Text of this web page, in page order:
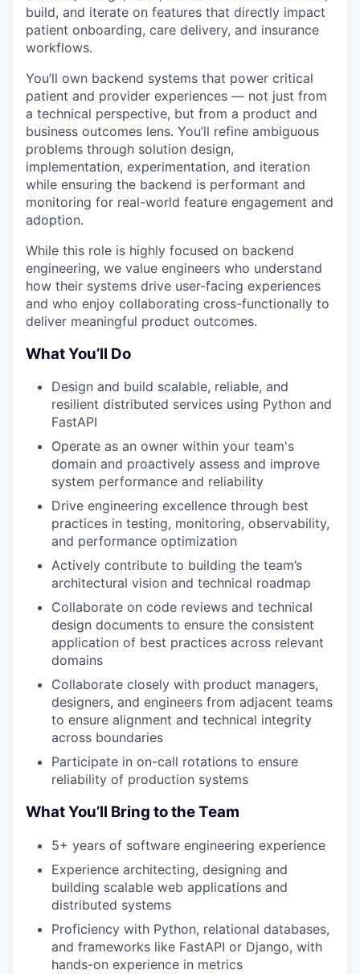
build, and iterate on features that directly impact
patient onboarding, care delivery, and insurance
workflows.
You’ll own backend systems that power critical
patient and provider experiences — not just from
a technical perspective, but from a product and
business outcomes lens. You’ll refine ambiguous
problems through solution design,
implementation, experimentation, and iteration
while ensuring the backend is performant and
monitoring for real-world feature engagement and
adoption.
While this role is highly focused on backend
engineering, we value engineers who understand
how their systems drive user-facing experiences
and who enjoy collaborating cross-functionally to
deliver meaningful product outcomes.
What You’ll Do
Design and build scalable, reliable, and
resilient distributed services using Python and
FastAPI
Operate as an owner within your team's
domain and proactively assess and improve
system performance and reliability
Drive engineering excellence through best
practices in testing, monitoring, observability,
and performance optimization
Actively contribute to building the team’s
architectural vision and technical roadmap
Collaborate on code reviews and technical
design documents to ensure the consistent
application of best practices across relevant
domains
Collaborate closely with product managers,
designers, and engineers from adjacent teams
to ensure alignment and technical integrity
across boundaries
Participate in on-call rotations to ensure
reliability of production systems
What You’ll Bring to the Team
5+ years of software engineering experience
Experience architecting, designing and
building scalable web applications and
distributed systems
Proficiency with Python, relational databases,
and frameworks like FastAPI or Django, with
hands-on experience in metrics